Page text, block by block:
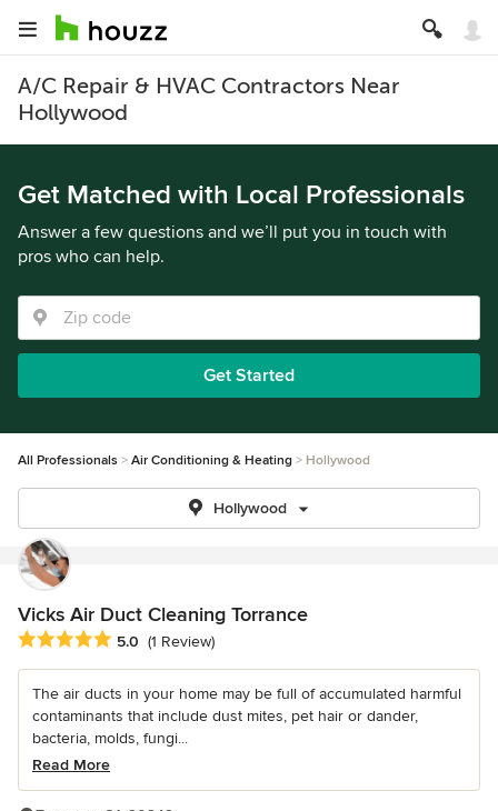
A/C Repair & HVAC Contractors Near
Hollywood
Get Matched with Local Professionals
Answer a few questions and we’ll put you in touch with
pros who can help.
Get Started
All Professionals Air Conditioning & Heating Hollywood
Hollywood
Vicks Air Duct Cleaning Torrance
Average rating: 5 out of 5 stars
5.0 (1 Review)
The air ducts in your home may be full of accumulated harmful
contaminants that include dust mites, pet hair or dander,
bacteria, molds, fungi...
Read More